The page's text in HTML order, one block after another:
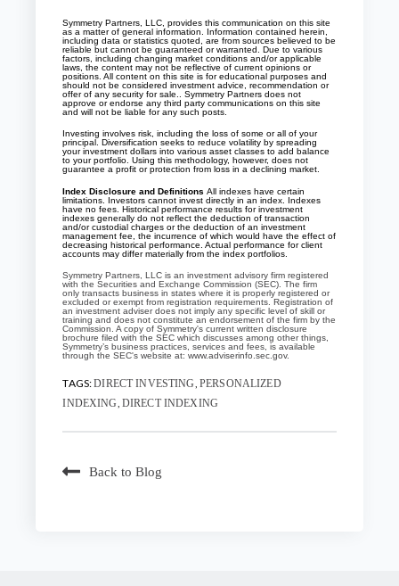
Symmetry Partners, LLC, provides this communication on this site
as a matter of general information. Information contained herein,
including data or statistics quoted, are from sources believed to be
reliable but cannot be guaranteed or warranted. Due to various
factors, including changing market conditions and/or applicable
laws, the content may not be reflective of current opinions or
positions. All content on this site is for educational purposes and
should not be considered investment advice, recommendation or
offer of any security for sale.. Symmetry Partners does not
approve or endorse any third party communications on this site
and will not be liable for any such posts.
Investing involves risk, including the loss of some or all of your
principal. Diversification seeks to reduce volatility by spreading
your investment dollars into various asset classes to add balance
to your portfolio. Using this methodology, however, does not
guarantee a profit or protection from loss in a declining market.
Index Disclosure and Definitions All indexes have certain
limitations. Investors cannot invest directly in an index. Indexes
have no fees. Historical performance results for investment
indexes generally do not reflect the deduction of transaction
and/or custodial charges or the deduction of an investment
management fee, the incurrence of which would have the effect of
decreasing historical performance. Actual performance for client
accounts may differ materially from the index portfolios.
Symmetry Partners, LLC is an investment advisory firm registered
with the Securities and Exchange Commission (SEC). The firm
only transacts business in states where it is properly registered or
excluded or exempt from registration requirements. Registration of
an investment adviser does not imply any specific level of skill or
training and does not constitute an endorsement of the firm by the
Commission. A copy of Symmetry's current written disclosure
brochure filed with the SEC which discusses among other things,
Symmetry’s business practices, services and fees, is available
through the SEC's website at: www.adviserinfo.sec.gov.
TAGS:DIRECT INVESTING PERSONALIZED
INDEXING DIRECT INDEXING
Back to Blog